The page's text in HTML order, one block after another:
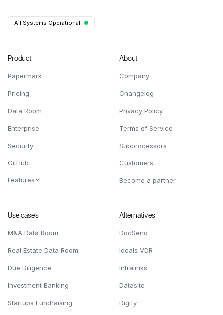
All Systems Operational
Product
Papermark
Pricing
Data Room
Enterprise
Security
GitHub
Features
About
Company
Changelog
Privacy Policy
Terms of Service
Subprocessors
Customers
Become a partner
Use cases
M&A Data Room
Real Estate Data Room
Due Diligence
Investment Banking
Startups Fundraising
Alternatives
DocSend
Ideals VDR
Intralinks
Datasite
Digify